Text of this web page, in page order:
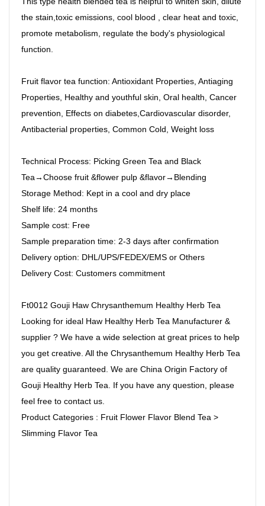
the stain,toxic emissions, cool blood , clear heat and toxic,
promote metabolism, regulate the body's physiological
function.
Fruit flavor tea function: Antioxidant Properties, Antiaging
Properties, Healthy and youthful skin, Oral health, Cancer
prevention, Effects on diabetes,Cardiovascular disorder,
Antibacterial properties, Common Cold, Weight loss
Technical Process: Picking Green Tea and Black
Tea→Choose fruit &flower pulp &flavor→Blending
Storage Method: Kept in a cool and dry place
Shelf life: 24 months
Sample cost: Free
Sample preparation time: 2-3 days after confirmation
Delivery option: DHL/UPS/FEDEX/EMS or Others
Delivery Cost: Customers commitment
Ft0012 Gouji Haw Chrysanthemum Healthy Herb Tea
Looking for ideal Haw Healthy Herb Tea Manufacturer &
supplier ? We have a wide selection at great prices to help
you get creative. All the Chrysanthemum Healthy Herb Tea
are quality guaranteed. We are China Origin Factory of
Gouji Healthy Herb Tea. If you have any question, please
feel free to contact us.
Product Categories : Fruit Flower Flavor Blend Tea >
Slimming Flavor Tea